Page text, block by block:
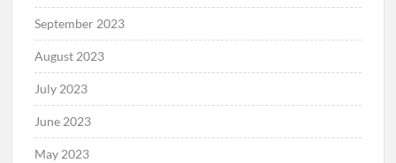
September 2023
August 2023
July 2023
June 2023
May 2023